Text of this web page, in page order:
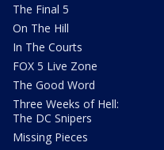
The Final 5
On The Hill
In The Courts
FOX 5 Live Zone
The Good Word
Three Weeks of Hell:
The DC Snipers
Missing Pieces